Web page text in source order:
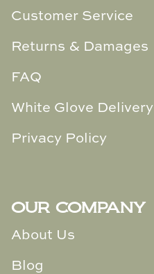
Customer Service
Returns & Damages
FAQ
White Glove Delivery
Privacy Policy
OUR COMPANY
About Us
Blog